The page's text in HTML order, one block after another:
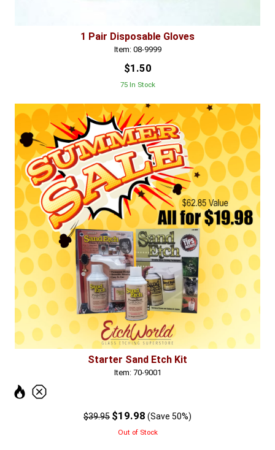
1 Pair Disposable Gloves
Item: 08-9999
$1.50
75 In Stock
Starter Sand Etch Kit
Item: 70-9001
$39.95 $19.98 (Save 50%)
Out of Stock